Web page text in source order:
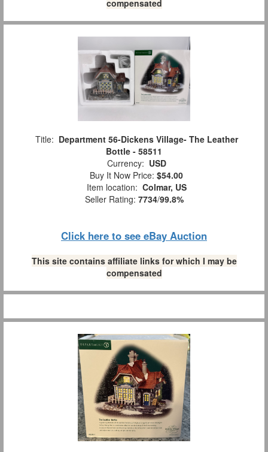
compensated
Title: Department 56-Dickens Village- The Leather
Bottle - 58511
Currency: USD
Buy It Now Price: $54.00
Item location: Colmar, US
Seller Rating: 7734/99.8%
Click here to see eBay Auction
This site contains affiliate links for which I may be
compensated